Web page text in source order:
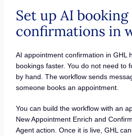
Set up AI booking
confirmations in
AI appointment confirmation in GHL
bookings faster. You do not need to
by hand. The workflow sends
someone books an appointment.
You can build the workflow with an
New Appointment Enrich and
Agent action. Once it is live, GHL